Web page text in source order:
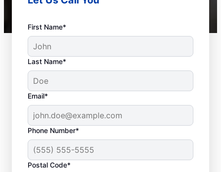
First Name*
Last Name*
Email*
Phone Number*
Postal Code*